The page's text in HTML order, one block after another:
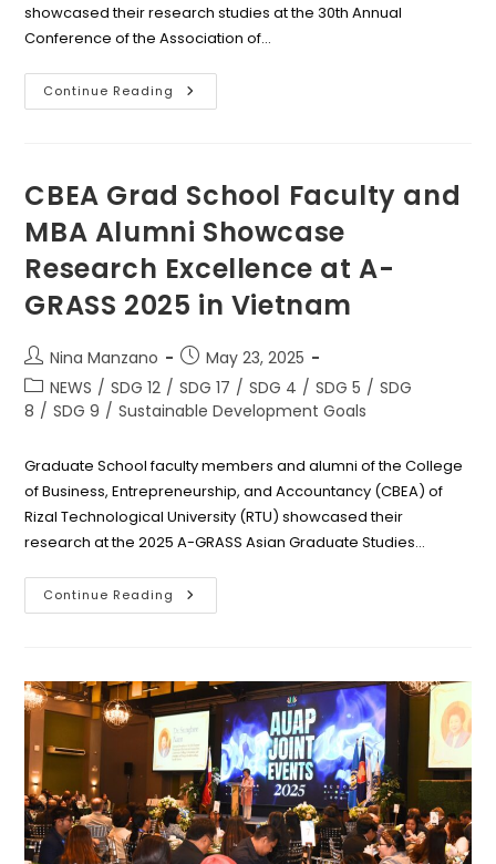
showcased their research studies at the 30th Annual
Conference of the Association of…
Continue Reading Global
Spotlight
Education
As
Faculty
Members
Present
Studies
At
AUAP
Conference
CBEA Grad School Faculty and
MBA Alumni Showcase
Research Excellence at A-
GRASS 2025 in Vietnam
Post
author:
Nina Manzano
Post
published:
May 23, 2025
Post
category:
NEWS / SDG 12 / SDG 17 / SDG 4 / SDG 5 / SDG
8 / SDG 9 / Sustainable Development Goals
Graduate School faculty members and alumni of the College
of Business, Entrepreneurship, and Accountancy (CBEA) of
Rizal Technological University (RTU) showcased their
research at the 2025 A-GRASS Asian Graduate Studies…
Continue Reading CBEA
Grad
Alumni
Showcase
Research
Excellence
At
A-
GRASS
2025
In
Vietnam